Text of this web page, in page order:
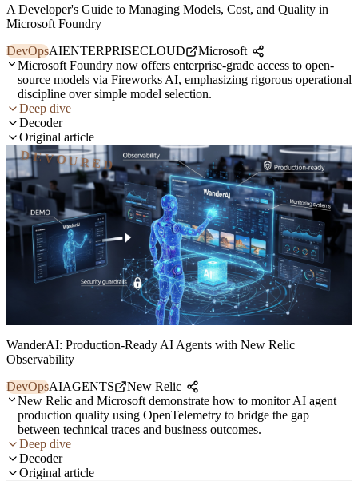
A Developer's Guide to Managing Models, Cost, and Quality in
Microsoft Foundry
DevOpsAIENTERPRISECLOUD
Microsoft
Microsoft Foundry now offers enterprise-grade access to open-
source models via Fireworks AI, emphasizing rigorous operational
discipline over simple model selection.
Deep dive
Decoder
Original article
DEVOURED
WanderAI: Production-Ready AI Agents with New Relic
Observability
DevOpsAIAGENTS
New Relic
New Relic and Microsoft demonstrate how to monitor AI agent
production quality using OpenTelemetry to bridge the gap
between technical traces and business outcomes.
Deep dive
Decoder
Original article